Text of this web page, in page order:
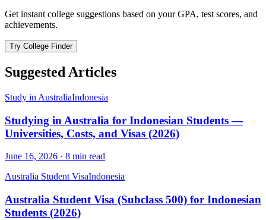
Get instant college suggestions based on your GPA, test scores, and
achievements.
Try College Finder
Suggested Articles
Study in AustraliaIndonesia
Studying in Australia for Indonesian Students —
Universities, Costs, and Visas (2026)
June 16, 2026 · 8 min read
Australia Student VisaIndonesia
Australia Student Visa (Subclass 500) for Indonesian
Students (2026)